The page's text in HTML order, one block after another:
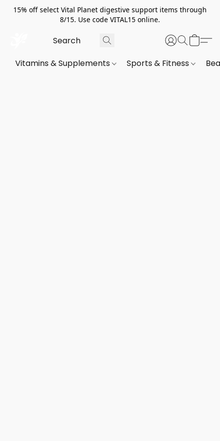
15% off select Vital Planet digestive support items through
8/15. Use code VITAL15 online.
Vitamins & Supplements Sports & Fitness